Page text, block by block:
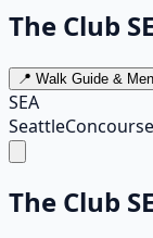
The Club
📍 Walk Guide &
SEA
Seattle
The Club